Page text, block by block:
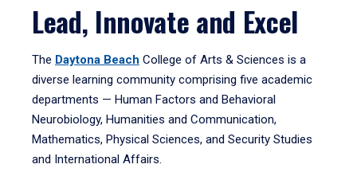
Lead, Innovate and Excel
The Daytona Beach College of Arts & Sciences is a
diverse learning community comprising five academic
departments — Human Factors and Behavioral
Neurobiology, Humanities and Communication,
Mathematics, Physical Sciences, and Security Studies
and International Affairs.